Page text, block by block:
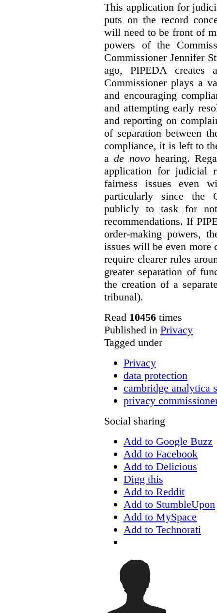
This application for
puts on the record
will need to be front of
powers of the
Commissioner Jennifer
ago, PIPEDA
Commissioner plays a
and encouraging
and attempting early
and reporting on
of separation between
compliance, it is left to
ade novohearing.
application for judicial
fairness issues even
particularly since the
publicly to task for
recommendations. If
order-making powers,
issues will be even more
require clearer rules
greater separation of
the creation of a
tribunal).
Read 10456 times
Published in Privacy
Tagged under
Privacy
data protection
cambridge analytica
privacy
Social sharing
Add to Google Buzz
Add to Facebook
Add to Delicious
Digg this
Add to Reddit
Add to StumbleUpon
Add to MySpace
Add to Technorati